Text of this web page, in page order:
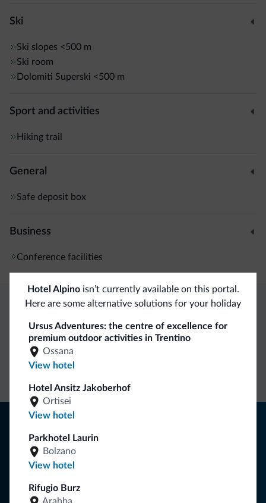
Ski
Ski slopes <500 m
Ski room
Dolomiti Superski <500 m
Sport and activities
Hiking trail
General
Safe deposit box
Business
Conference facilities
Hotel Alpinoisn’t currently available on this portal.
Here are some alternative solutions for your holiday
Ursus Adventures: the centre of excellence for
premium outdoor activities in Trentino
Ossana
View hotel
Hotel Ansitz Jakoberhof
Ortisei
View hotel
Parkhotel Laurin
Bolzano
View hotel
Rifugio Burz
Dolomiti.it exclusive benefits
Direct Contact
Tips from the Dolomites
You will receive information, exclusive offers and news for
your holiday in the Dolomites.